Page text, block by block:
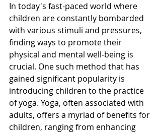
In today's fast-paced world where
children are constantly bombarded
with various stimuli and pressures,
finding ways to promote their
physical and mental well-being is
crucial. One such method that has
gained significant popularity is
introducing children to the practice
of yoga. Yoga, often associated with
adults, offers a myriad of benefits for
children, ranging from enhancing